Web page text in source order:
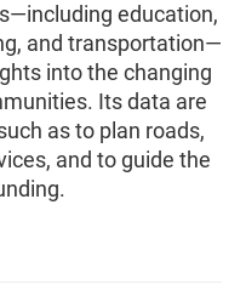
education,
and transportation—
into the changing
Its data are
as to plan roads,
and to guide the